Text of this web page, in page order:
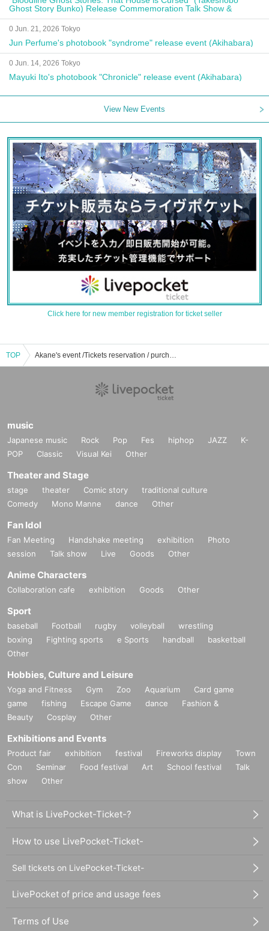
Ghost Story Bunko) Release Commemoration Talk Show &
Autograph Session
0 Jun. 21, 2026 Tokyo
Jun Perfume's photobook "syndrome" release event (Akihabara)
0 Jun. 14, 2026 Tokyo
Mayuki Ito's photobook "Chronicle" release event (Akihabara)
View New Events
Click here for new member registration for ticket seller
TOP Akane's event /Tickets reservation / purchase / sales information list
music
Japanese music Rock Pop Fes hiphop JAZZ
K-
POP
Classic Visual Kei Other
Theater and Stage
stage theater Comic story
traditional culture
Comedy
Mono Manne dance Other
Fan Idol
Fan Meeting Handshake meeting exhibition
Photo
session
Talk show Live Goods Other
Anime Characters
Collaboration cafe exhibition Goods Other
Sport
baseball Football rugby volleyball
wrestling
boxing
Fighting sports e Sports handball
basketball
Other
Hobbies, Culture and Leisure
Yoga and Fitness Gym Zoo Aquarium
Card game
game
fishing Escape Game dance
Fashion &
Beauty
Cosplay Other
Exhibitions and Events
Product fair exhibition festival Fireworks display
Town
Con
Seminar Food festival Art School festival
Talk
show
Other
What is LivePocket-Ticket-?
How to use LivePocket-Ticket-
Sell tickets on LivePocket-Ticket-
LivePocket of price and usage fees
Terms of Use